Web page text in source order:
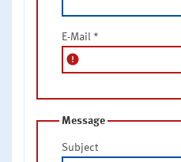
E-Mail *
error
Message
Subject